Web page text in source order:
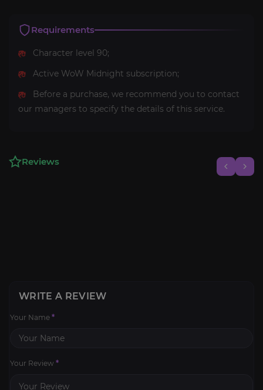
Requirements
Character level 90;
Active WoW Midnight subscription;
Before a purchase, we recommend you to contact
our managers to specify the details of this service.
Reviews
WRITE A REVIEW
Your Name *
Your Review *